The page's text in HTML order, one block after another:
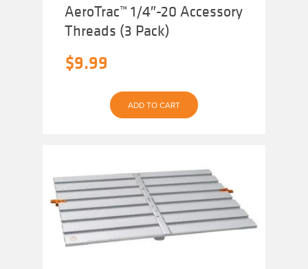
AeroTrac™ 1/4″-20 Accessory
Threads (3 Pack)
$9.99
ADD TO CART